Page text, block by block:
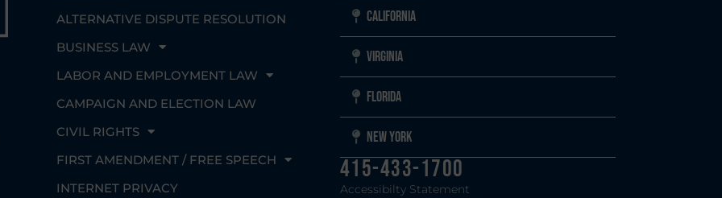
ALTERNATIVE DISPUTE RESOLUTION
BUSINESS LAW
LABOR AND EMPLOYMENT LAW
CAMPAIGN AND ELECTION LAW
CIVIL RIGHTS
FIRST AMENDMENT / FREE SPEECH
INTERNET PRIVACY
California
Virginia
Florida
New York
415-433-1700
Accessibilty Statement